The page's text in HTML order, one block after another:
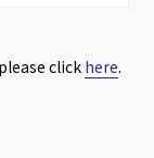
clickhere.